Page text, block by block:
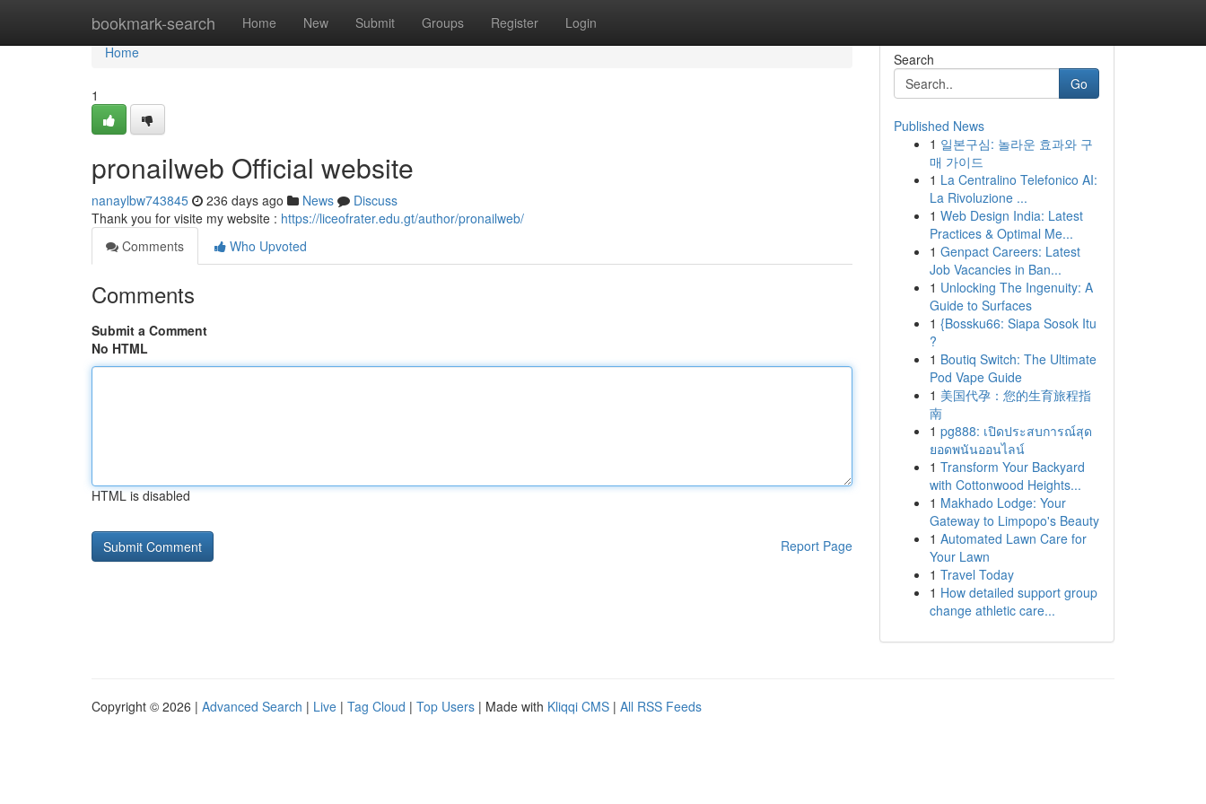
bookmark-search Home New Submit Groups Register Login
Home
Home
1
pronailweb Official website
nanaylbw743845 236 days ago News
Discuss
Thank you for visite my website : https://liceofrater.edu.gt/author/pronailweb/
Comments
Who Upvoted
Comments
Submit a Comment
No HTML
HTML is disabled
Report Page
Search
Go
Published News
1 일본구심: 놀라운 효과와 구
매 가이드
1 La Centralino Telefonico AI:
La Rivoluzione ...
1 Web Design India: Latest
Practices & Optimal Me...
1 Genpact Careers: Latest
Job Vacancies in Ban...
1 Unlocking The Ingenuity: A
Guide to Surfaces
1 {Bossku66: Siapa Sosok Itu
?
1 Boutiq Switch: The Ultimate
Pod Vape Guide
1 美国代孕：您的生育旅程指
南
1 pg888: เปิดประสบการณ์สุด
ยอดพนันออนไลน์
1 Transform Your Backyard
with Cottonwood Heights...
1 Makhado Lodge: Your
Gateway to Limpopo's Beauty
1 Automated Lawn Care for
Your Lawn
1 Travel Today
1 How detailed support group
change athletic care...
Copyright © 2026 | Advanced Search | Live | Tag Cloud | Top Users | Made with Kliqqi CMS | All RSS Feeds